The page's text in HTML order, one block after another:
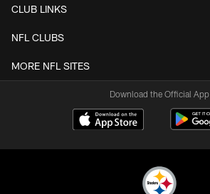
CLUB LINKS
NFL CLUBS
MORE NFL SITES
Download the Official App